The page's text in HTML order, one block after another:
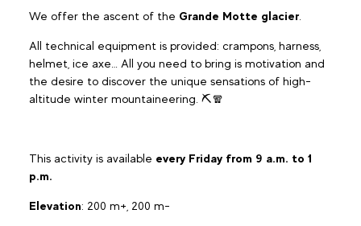
We offer the ascent of the Grande Motte glacier.
All technical equipment is provided: crampons, harness,
helmet, ice axe… All you need to bring is motivation and
the desire to discover the unique sensations of high-
altitude winter mountaineering. ⛏️🧣
This activity is available every Friday from 9 a.m. to 1
p.m.
Elevation: 200 m+, 200 m-